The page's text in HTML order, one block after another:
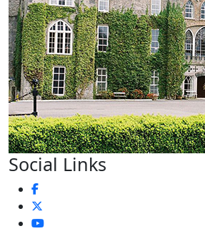
Social Links